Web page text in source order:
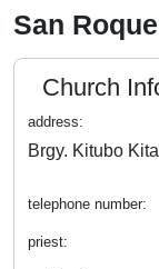
San
Church
address:
telephone number:
priest: